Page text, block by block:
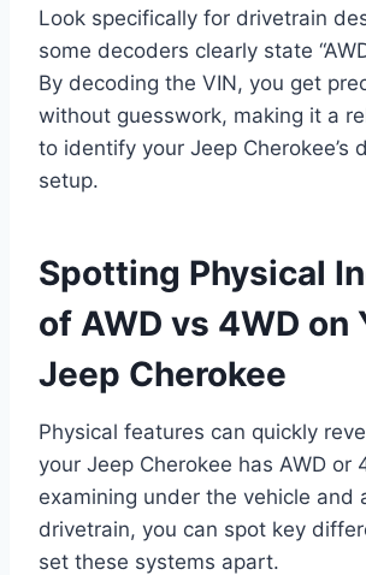
Look specifically for drivetrain
some decoders clearly state
By decoding the VIN, you get
without guesswork, making it a
to identify your Jeep Cherokee’s
setup.
Spotting Physical
of AWD vs 4WD on
Jeep Cherokee
Physical features can quickly
your Jeep Cherokee has AWD or
examining under the vehicle and
drivetrain, you can spot key
set these systems apart.